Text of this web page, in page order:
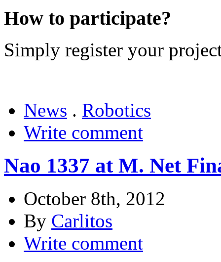
How to participate?
Simply register your
News . Robotics
Write comment
Nao 1337 at M. Net
October 8th, 2012
By Carlitos
Write comment